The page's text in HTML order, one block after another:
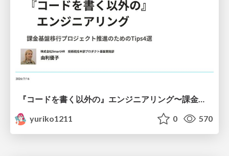
yuriko1211
0 570